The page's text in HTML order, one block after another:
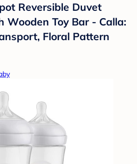
Reversible Duvet
Wooden Toy Bar - Calla:
Floral Pattern